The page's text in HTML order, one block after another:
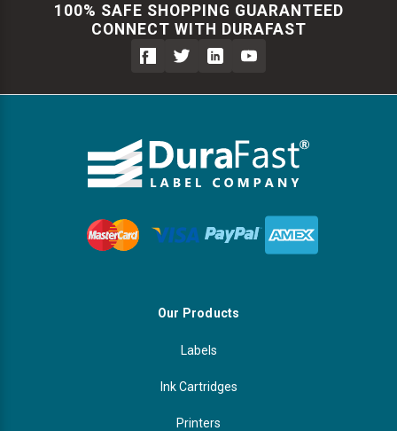
100% SAFE SHOPPING GUARANTEED
CONNECT WITH DURAFAST
Our Products
Labels
Ink Cartridges
Printers